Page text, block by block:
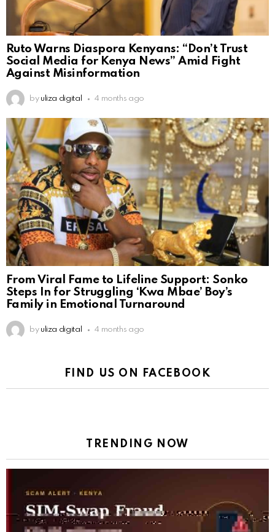
Ruto Warns Diaspora Kenyans: “Don’t Trust
Social Media for Kenya News” Amid Fight
Against Misinformation
by uliza digital 4 months ago
From Viral Fame to Lifeline Support: Sonko
Steps In for Struggling ‘Kwa Mbae’ Boy’s
Family in Emotional Turnaround
by uliza digital 4 months ago
FIND US ON FACEBOOK
TRENDING NOW